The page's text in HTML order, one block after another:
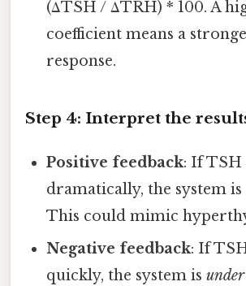
(ΔTSH / ΔTRH) * 100. A
coefficient means a
response.
Step 4: Interpret the
Positive feedback: If TSH
dramatically, the system is
This could mimic
Negative feedback: If
quickly, the system is